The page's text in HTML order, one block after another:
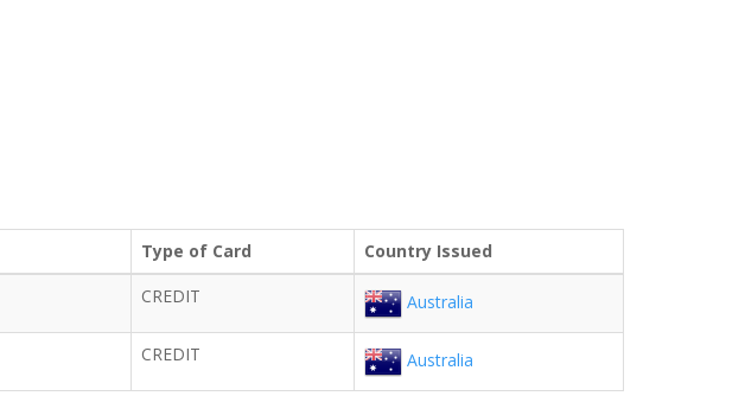
Type of Card Country Issued
CREDIT Australia
CREDIT Australia